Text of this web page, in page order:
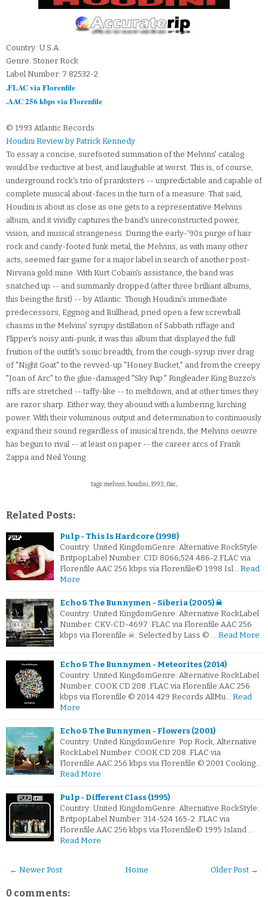
Country: U.S.A.
Genre: Stoner Rock
Label Number: 7 82532-2
.FLAC via Florenfile
.AAC 256 kbps via Florenfile
© 1993 Atlantic Records
Houdini Review by Patrick Kennedy
To essay a concise, surefooted summation of the Melvins' catalog
would be reductive at best, and laughable at worst. This is, of course,
underground rock's trio of pranksters -- unpredictable and capable of
complete musical about-faces in the turn of a measure. That said,
Houdini is about as close as one gets to a representative Melvins
album, and it vividly captures the band's unreconstructed power,
vision, and musical strangeness. During the early-'90s purge of hair
rock and candy-footed funk metal, the Melvins, as with many other
acts, seemed fair game for a major label in search of another post-
Nirvana gold mine. With Kurt Cobain's assistance, the band was
snatched up -- and summarily dropped (after three brilliant albums,
this being the first) -- by Atlantic. Though Houdini's immediate
predecessors, Eggnog and Bullhead, pried open a few screwball
chasms in the Melvins' syrupy distillation of Sabbath riffage and
Flipper's noisy anti-punk, it was this album that displayed the full
fruition of the outfit's sonic breadth, from the cough-syrup river drag
of "Night Goat" to the revved-up "Honey Bucket," and from the creepy
"Joan of Arc" to the glue-damaged "Sky Pup." Ringleader King Buzzo's
riffs are stretched -- taffy-like -- to meltdown, and at other times they
are razor sharp. Either way, they abound with a lumbering, lurching
power. With their voluminous output and determination to continuously
expand their sound regardless of musical trends, the Melvins oeuvre
has begun to rival -- at least on paper -- the career arcs of Frank
Zappa and Neil Young.
tags: melvins, houdini, 1993, flac,
Related Posts:
Pulp - This Is Hardcore (1998)
Country: United KingdomGenre: Alternative RockStyle:
BritpopLabel Number: CID 8066;524 486-2.FLAC via
Florenfile.AAC 256 kbps via Florenfile© 1998 Isl… Read
More
Echo & The Bunnymen - Siberia (2005) ☠
Country: United KingdomGenre: Alternative RockLabel
Number: CKV-CD-4697 .FLAC via Florenfile.AAC 256
kbps via Florenfile ☠: Selected by Lass © … Read More
Echo & The Bunnymen - Meteorites (2014)
Country: United KingdomGenre: Alternative RockLabel
Number: COOK CD 208 .FLAC via Florenfile.AAC 256
kbps via Florenfile © 2014 429 Records AllMu… Read
More
Echo & The Bunnymen - Flowers (2001)
Country: United KingdomGenre: Pop Rock, Alternative
RockLabel Number: COOK CD 208 .FLAC via
Florenfile.AAC 256 kbps via Florenfile © 2001 Cooking…
Read More
Pulp - Different Class (1995)
Country: United KingdomGenre: Alternative RockStyle:
BritpopLabel Number: 314-524 165-2 .FLAC via
Florenfile.AAC 256 kbps via Florenfile© 1995 Island …
Read More
← Newer Post Older Post →
Home
0 comments: